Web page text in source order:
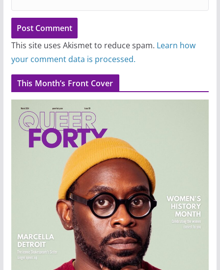
This site uses Akismet to reduce spam. Learn how
your comment data is processed.
This Month’s Front Cover